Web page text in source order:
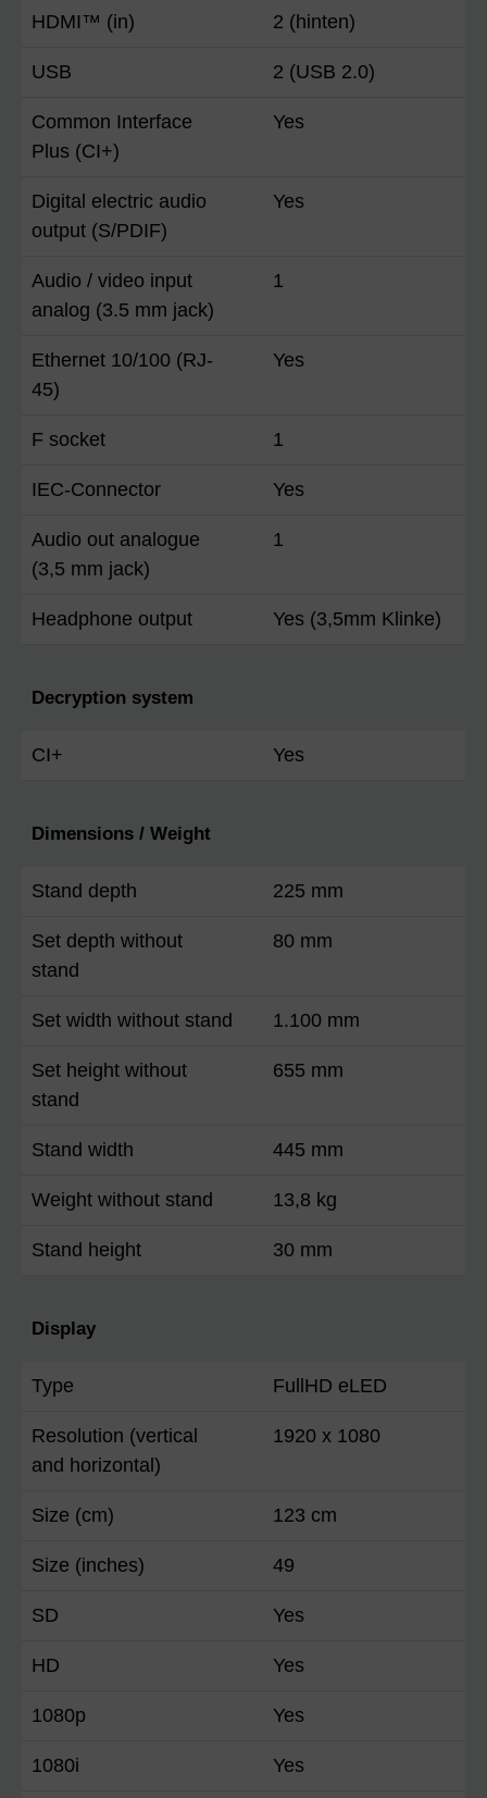
HDMI™ (in) 2 (hinten)
USB 2 (USB 2.0)
Common Interface
Plus (CI+)
Yes
Digital electric audio
output (S/PDIF)
Yes
Audio / video input
analog (3.5 mm jack)
1
Ethernet 10/100 (RJ-
45)
Yes
F socket 1
IEC-Connector Yes
Audio out analogue
(3,5 mm jack)
1
Headphone output Yes (3,5mm Klinke)
Decryption system
CI+ Yes
Dimensions / Weight
Stand depth 225 mm
Set depth without
stand
80 mm
Set width without stand 1.100 mm
Set height without
stand
655 mm
Stand width 445 mm
Weight without stand 13,8 kg
Stand height 30 mm
Display
Type FullHD eLED
Resolution (vertical
and horizontal)
1920 x 1080
Size (cm) 123 cm
Size (inches) 49
SD Yes
HD Yes
1080p Yes
1080i Yes